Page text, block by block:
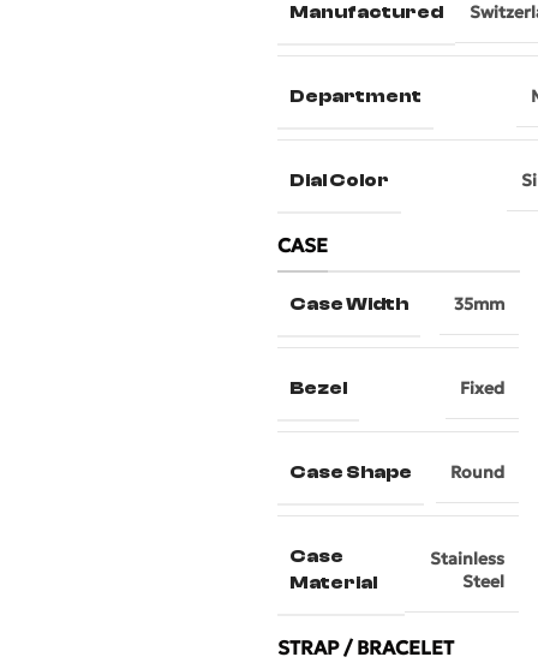
Manufactured
Department
Dial Color
CASE
Case Width 35mm
Bezel Fixed
Case Shape Round
Case
Material
Stainless
Steel
STRAP / BRACELET